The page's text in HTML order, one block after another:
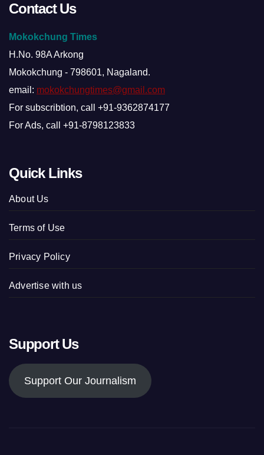
Contact Us
Mokokchung Times
H.No. 98A Arkong
Mokokchung - 798601, Nagaland.
email: mokokchungtimes@gmail.com
For subscribtion, call +91-9362874177
For Ads, call +91-8798123833
Quick Links
About Us
Terms of Use
Privacy Policy
Advertise with us
Support Us
Support Our Journalism